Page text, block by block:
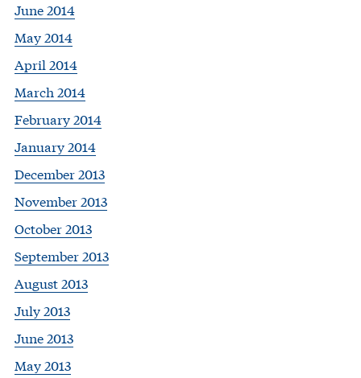
June 2014
May 2014
April 2014
March 2014
February 2014
January 2014
December 2013
November 2013
October 2013
September 2013
August 2013
July 2013
June 2013
May 2013